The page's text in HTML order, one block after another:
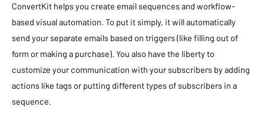
ConvertKit helps you create email sequences and workflow-
based visual automation. To put it simply, it will automatically
send your separate emails based on triggers (like filling out of
form or making a purchase). You also have the liberty to
customize your communication with your subscribers by adding
actions like tags or putting different types of subscribers in a
sequence.